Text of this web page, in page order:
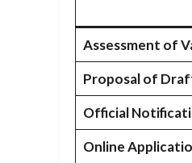
Assessment of
Proposal of
Official
Online